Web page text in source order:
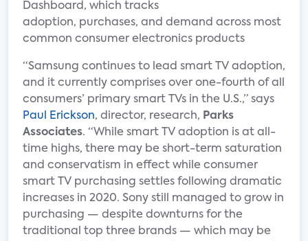
Dashboard, which tracks
adoption, purchases, and demand across most
common consumer electronics products
“Samsung continues to lead smart TV adoption,
and it currently comprises over one-fourth of all
consumers’ primary smart TVs in the U.S.,” says
Paul Erickson, director, research, Parks
Associates. “While smart TV adoption is at all-
time highs, there may be short-term saturation
and conservatism in effect while consumer
smart TV purchasing settles following dramatic
increases in 2020. Sony still managed to grow in
purchasing — despite downturns for the
traditional top three brands — which may be